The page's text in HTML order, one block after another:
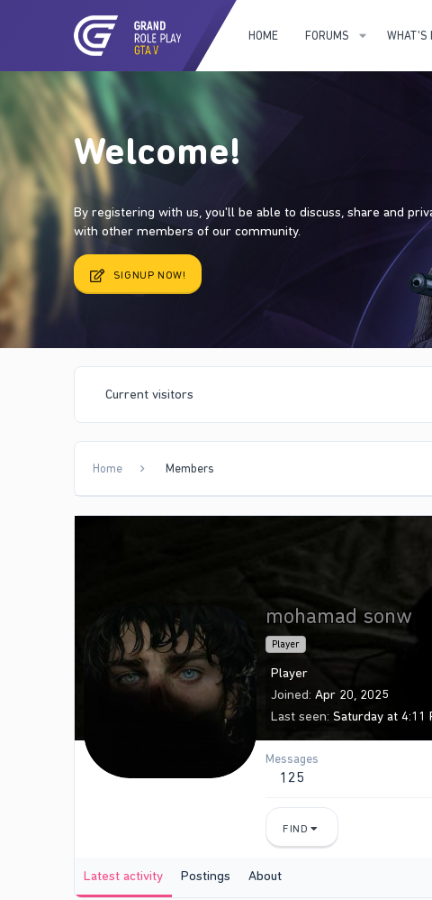
HOME FORUMS WHAT'S
Welcome!
By registering with us, you'll be able to discuss, share and
with other members of our community.
SIGNUP NOW!
Current visitors
Home Members
mohamad sonw
Player
Player
Joined Apr 20, 2025
Last seen Saturday at 4:11
Messages
125
FIND
Latest activity Postings About